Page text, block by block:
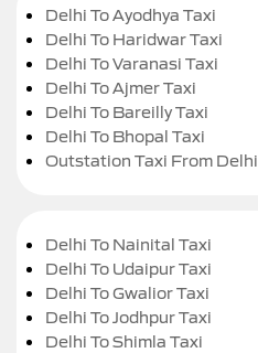
Delhi To Ayodhya Taxi
Delhi To Haridwar Taxi
Delhi To Varanasi Taxi
Delhi To Ajmer Taxi
Delhi To Bareilly Taxi
Delhi To Bhopal Taxi
Outstation Taxi From Delhi
Delhi To Nainital Taxi
Delhi To Udaipur Taxi
Delhi To Gwalior Taxi
Delhi To Jodhpur Taxi
Delhi To Shimla Taxi